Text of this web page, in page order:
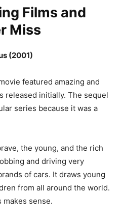
Films and
Miss
(2001)
featured amazing and
released initially. The sequel
series because it was a
the young, and the rich
and driving very
of cars. It draws young
from all around the world.
sense.